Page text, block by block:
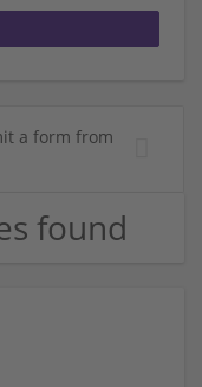
a form from
found